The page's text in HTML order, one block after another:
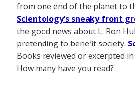
from one end of the planet to
Scientology’s sneaky front
the good news about L. Ron
pretending to benefit society.
Books reviewed or excerpted in
How many have you read?